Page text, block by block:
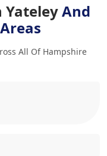
YateleyAnd
All Of Hampshire